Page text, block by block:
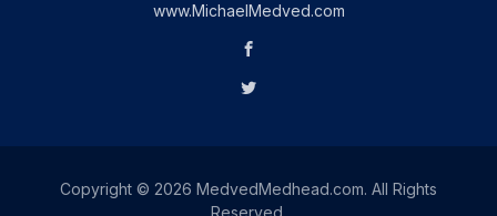
www.MichaelMedved.com
Copyright © 2026 MedvedMedhead.com. All Rights